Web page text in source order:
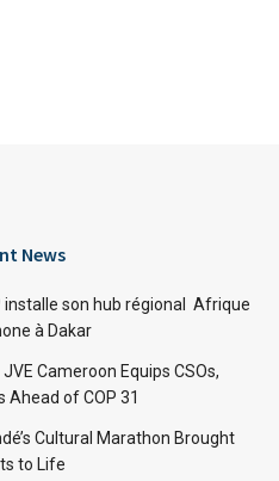
News
installe son hub régional Afrique
à Dakar
Cameroon Equips CSOs,
of COP 31
Cultural Marathon Brought
to Life